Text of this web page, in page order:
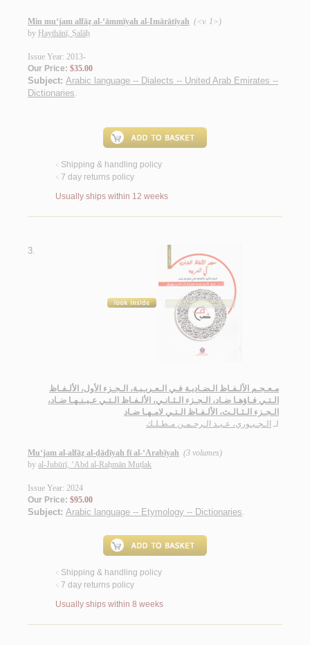
Min mu‘jam alfāẓ al-‘āmmīyah al-Imārātīyah (<v. 1>)
by Ḥaythānī, Ṣalāḥ
Issue Year: 2013-
Our Price: $35.00
Subject: Arabic language -- Dialects -- United Arab Emirates --
Dictionaries.
< Shipping & handling policy
< 7 day returns policy
Usually ships within 12 weeks
3.
مـعـجـم الألـفـاظ الـضـاديـة فـي الـعـربـيـة، الـجـزء الأول، الألـفـاظ
الـتـي فـاؤهـا ضـاد، الـجـزء الـثـانـي، الألـفـاظ الـتـي عـيـنـهـا ضـاد،
الـجـزء الـثـالـث، الألـفـاظ الـتـي لامـهـا ضـاد
لـ الـجـبـوري، عـبـد الـرحـمـن مـطـلـك
Mu‘jam al-alfāẓ al-ḍādīyah fī al-‘Arabīyah (3 volumes)
by al-Jubūrī, ‘Abd al-Raḥmān Muṭlak
Issue Year: 2024
Our Price: $95.00
Subject: Arabic language -- Etymology -- Dictionaries.
< Shipping & handling policy
< 7 day returns policy
Usually ships within 8 weeks